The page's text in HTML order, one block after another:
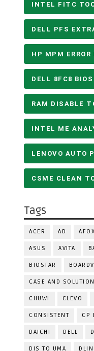
INTEL FITC
DELL PFS
HP MPM ERROR
RAM DISABLE
INTEL ME
LENOVO AUTO
CSME CLEAN
Tags
ACER AD AFOX
ASUS AVITA
BIOSTAR
CASE AND SOLUTION
CHUWI CLEVO
CONSISTENT CP
DAICHI DELL
DIS TO UMA